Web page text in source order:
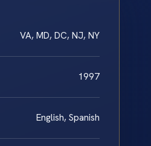
VA, MD, DC, NJ, NY
1997
English, Spanish